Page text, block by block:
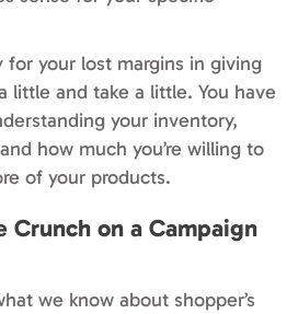
your lost margins in giving
little and take a little. You have
your inventory,
how much you’re willing to
of your products.
Crunch on a Campaign
we know about shopper’s